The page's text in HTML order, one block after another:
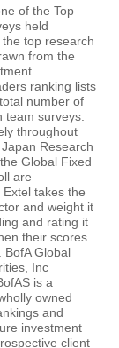
of the Top
held
top research
from the
ranking lists
number of
surveys.
throughout
Research
Global Fixed
are
takes the
and weight it
and rating it
their scores
BofA Global
Inc
is a
owned
and
investment
client